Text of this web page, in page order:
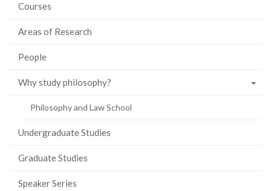
Courses
Areas of Research
People
Why study philosophy?
Philosophy and Law School
Undergraduate Studies
Graduate Studies
Speaker Series